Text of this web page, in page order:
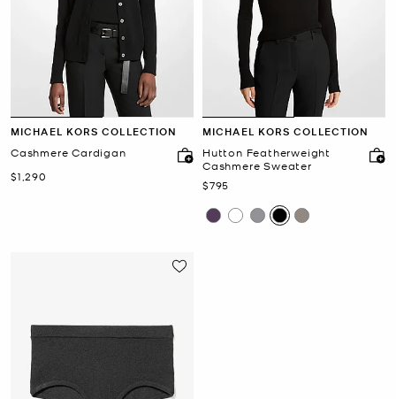
MICHAEL KORS COLLECTION
Cashmere Cardigan
Now
$1,290
MICHAEL KORS COLLECTION
Hutton Featherweight
Cashmere Sweater
Now
$795